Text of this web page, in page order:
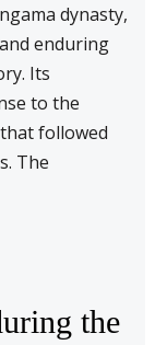
dynasty,
enduring
Its
to the
followed
The
the